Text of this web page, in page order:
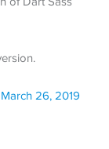
26, 2019